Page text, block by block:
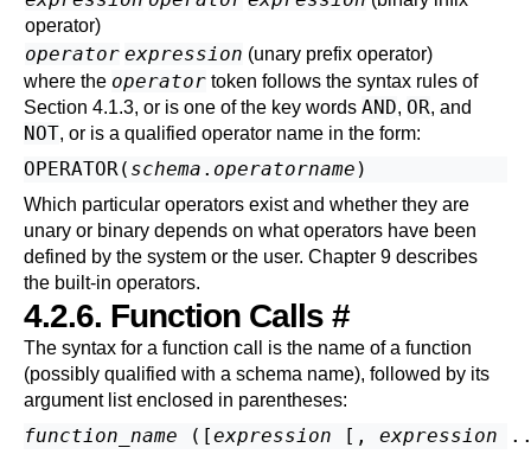
operator)
operator expression (unary prefix operator)
where the operator token follows the syntax rules of
Section 4.1.3, or is one of the key words AND, OR, and
NOT, or is a qualified operator name in the form:
OPERATOR( schema . operatorname )
Which particular operators exist and whether they are
unary or binary depends on what operators have been
defined by the system or the user. Chapter 9 describes
the built-in operators.
4.2.6. Function Calls #
The syntax for a function call is the name of a function
(possibly qualified with a schema name), followed by its
argument list enclosed in parentheses:
function_name ([expression [ , expression